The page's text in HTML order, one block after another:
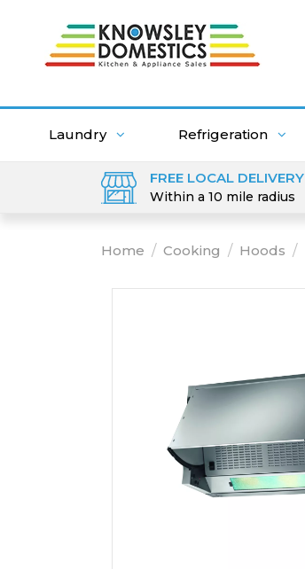
Laundry Refrigeration
FREE LOCAL DELIVERY
Within a 10 mile radius
Home / Cooking / Hoods /